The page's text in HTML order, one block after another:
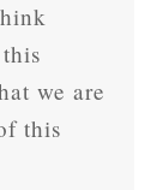
we are
this